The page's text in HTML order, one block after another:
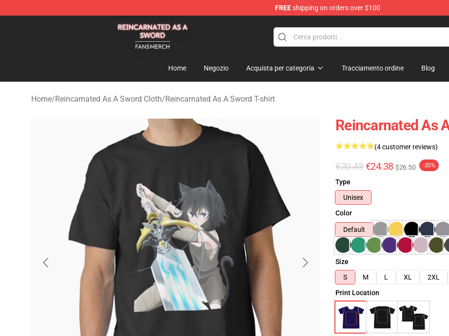
FREEshipping on orders over $100
Reincarnated As A Sword Shop - Official Reincarnated As A Sword Merchandise Store
Home Negozio Acquista per categoria Tracciamento ordine Blog
Home/Reincarnated As A Sword Cloth/Reincarnated As A Sword T-shirt
Reincarnated As
(4 customer reviews)
€30.48 €24.38 $26.50 -20%
Type
Unisex
Color
Default
Size
S
M L XL 2XL
Print Location